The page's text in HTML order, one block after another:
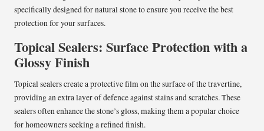
specifically designed for natural stone to ensure you receive the best
protection for your surfaces.
Topical Sealers: Surface Protection with a
Glossy Finish
Topical sealers create a protective film on the surface of the travertine,
providing an extra layer of defence against stains and scratches. These
sealers often enhance the stone’s gloss, making them a popular choice
for homeowners seeking a refined finish.